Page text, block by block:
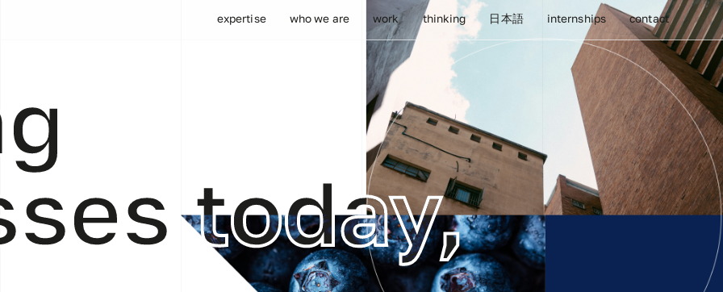
expertise who we are work thinking 日本語 internships contact
today,